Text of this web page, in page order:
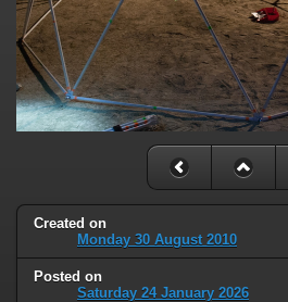
Created on
Monday 30 August 2010
Posted on
Saturday 24 January 2026